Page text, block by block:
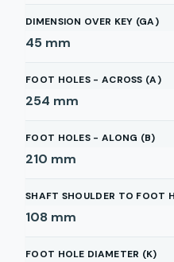
DIMENSION OVER KEY (GA)
45 mm
FOOT HOLES - ACROSS (A)
254 mm
FOOT HOLES - ALONG (B)
210 mm
SHAFT SHOULDER TO FOOT
108 mm
FOOT HOLE DIAMETER (K)